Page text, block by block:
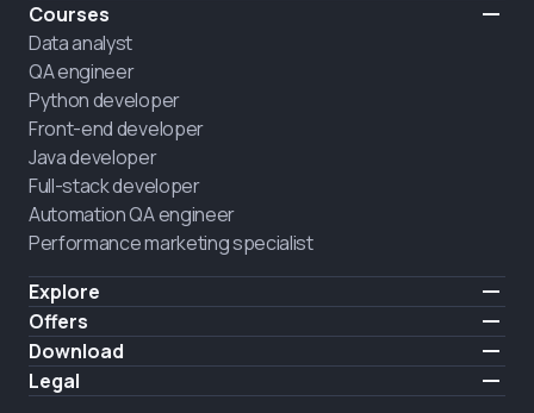
Courses
Data analyst
QA engineer
Python developer
Front-end developer
Java developer
Full-stack developer
Automation QA engineer
Performance marketing specialist
Explore
Pricing
About us
Announcement
Offers
Hire a graduate
Download
iOS
Legal